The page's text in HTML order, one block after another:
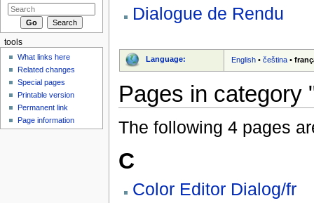
Dialogue de Rendu
Language: English •čeština •
Pages in category
The following 4 pages
C
Color Editor Dialog/fr
tools
What links here
Related changes
Special pages
Printable version
Permanent link
Page information